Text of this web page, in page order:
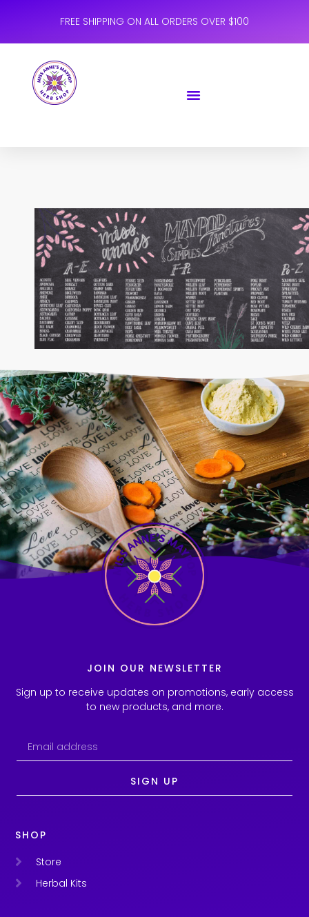
FREE SHIPPING ON ALL ORDERS OVER $100
JOIN OUR NEWSLETTER
Sign up to receive updates on promotions, early access
to new products, and more.
SIGN UP
SHOP
Store
Herbal Kits